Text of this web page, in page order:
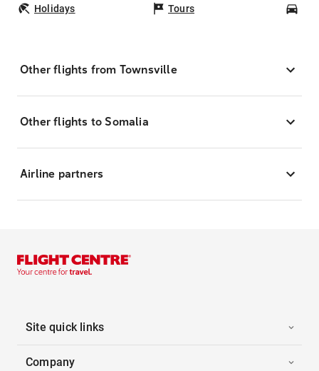
Holidays Tours
Other flights from Townsville
Other flights to Somalia
Airline partners
Site quick links
Company